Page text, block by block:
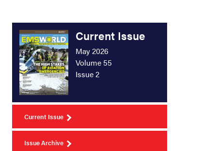
Current Issue
May 2026
Volume 55
Issue 2
Current Issue
Issue Archive